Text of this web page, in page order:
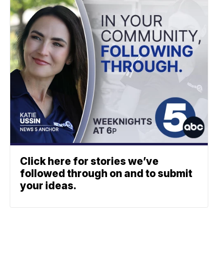
Click here for stories we’ve
followed through on and to submit
your ideas.